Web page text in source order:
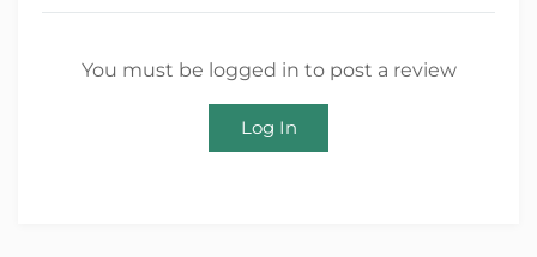
You must be logged in to post a review
Log In